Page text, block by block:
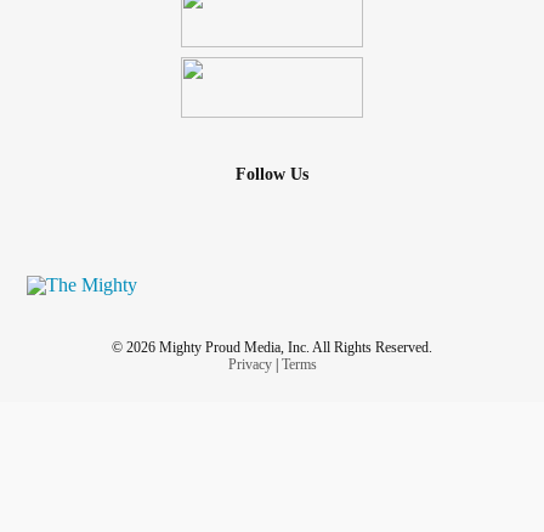
Follow Us
© 2026 Mighty Proud Media, Inc. All Rights Reserved.
Privacy| Terms